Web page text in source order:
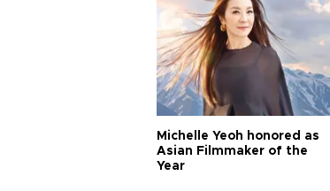
Michelle Yeoh honored as
Asian Filmmaker of the
Year